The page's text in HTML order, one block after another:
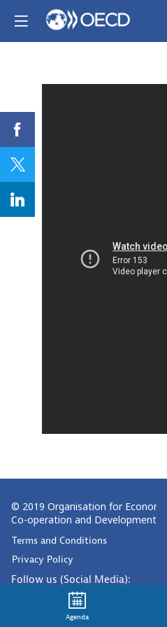
© 2019 Organisation for Economic
Co-operation and Development
Terms and Conditions
Privacy Policy
Follow us (Social Media):
Agenda